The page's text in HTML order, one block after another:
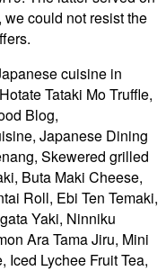
could not resist the